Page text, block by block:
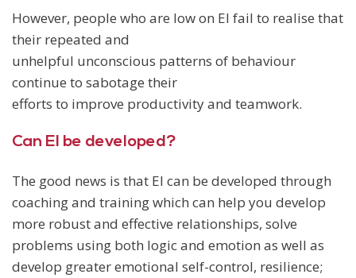
However, people who are low on EI fail to realise that
their repeated and
unhelpful unconscious patterns of behaviour
continue to sabotage their
efforts to improve productivity and teamwork.
Can EI be developed?
The good news is that EI can be developed through
coaching and training which can help you develop
more robust and effective relationships, solve
problems using both logic and emotion as well as
develop greater emotional self-control, resilience;